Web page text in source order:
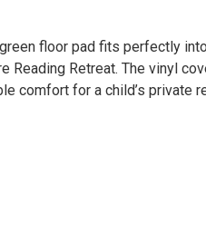
floor pad fits perfectly
Reading Retreat. The vinyl
comfort for a child’s private